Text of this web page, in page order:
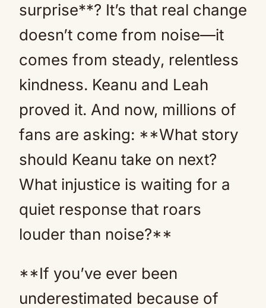
surprise**? It’s that real change
doesn’t come from noise—it
comes from steady, relentless
kindness. Keanu and Leah
proved it. And now, millions of
fans are asking: **What story
should Keanu take on next?
What injustice is waiting for a
quiet response that roars
louder than noise?**
**If you’ve ever been
underestimated because of